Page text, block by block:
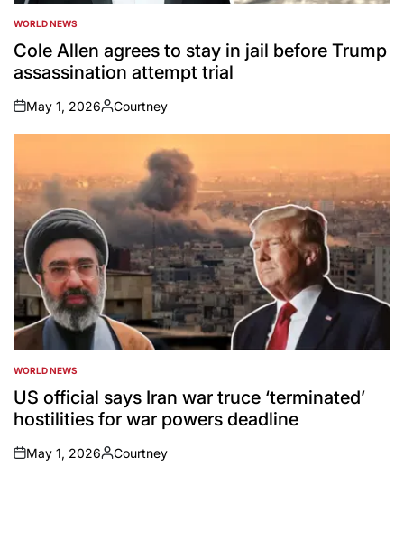
POSTED
IN
WORLD NEWS
Cole Allen agrees to stay in jail before Trump
assassination attempt trial
on
May 1, 2026
Posted
by
Courtney
POSTED
IN
WORLD NEWS
US official says Iran war truce ‘terminated’
hostilities for war powers deadline
on
May 1, 2026
Posted
Courtney